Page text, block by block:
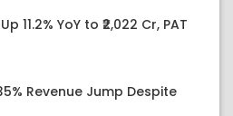
11.2% YoY to ₹2,022 Cr, PAT
Revenue Jump Despite